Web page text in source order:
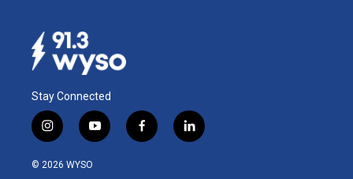
Stay Connected
i
n
s
y
o
f
a
l
i
© 2026 WYSO